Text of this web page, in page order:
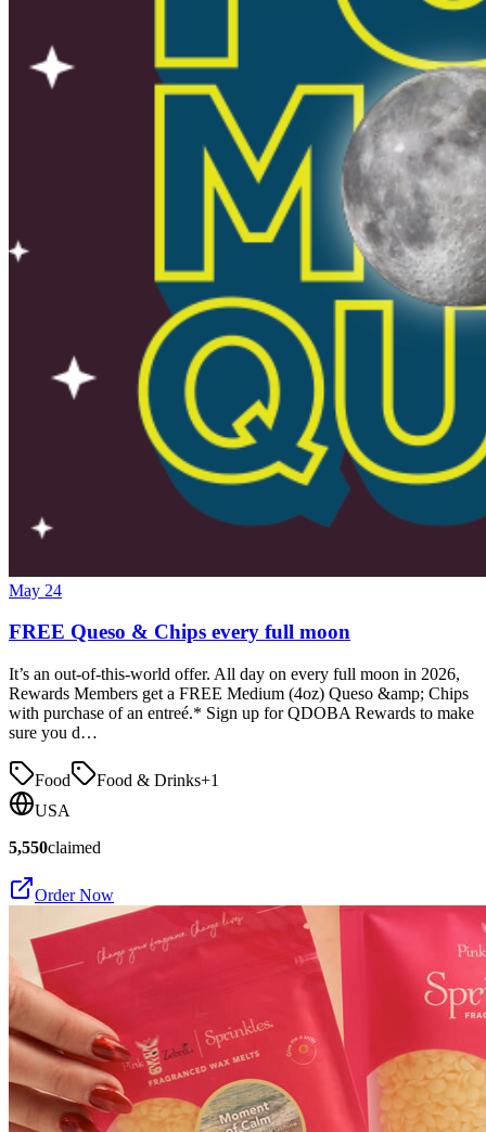
May 24
FREE Queso & Chips every full moon
It’s an out-of-this-world offer. All day on every full moon in 2026,
Rewards Members get a FREE Medium (4oz) Queso &amp; Chips
with purchase of an entreé.* Sign up for QDOBA Rewards to make
sure you d…
Food Food & Drinks+1
USA
5,550claimed
Order Now